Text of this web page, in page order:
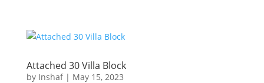
Attached 30 Villa Block
by Inshaf| May 15, 2023